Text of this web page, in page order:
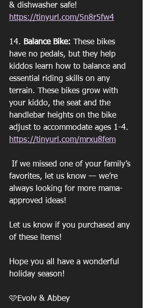
& dishwasher safe!
https://tinyurl.com/5n8r5fw4
14. Balance Bike: These bikes
have no pedals, but they help
kiddos learn how to balance and
essential riding skills on any
terrain. These bikes grow with
your kiddo, the seat and the
handlebar heights on the bike
adjust to accommodate ages 1-4.
https://tinyurl.com/mrxu8fem
favorites, let us know — we’re
always looking for more mama-
approved ideas!
Let us know if you purchased any
of these items!
Hope you all have a wonderful
holiday season!
🩷Evolv & Abbey